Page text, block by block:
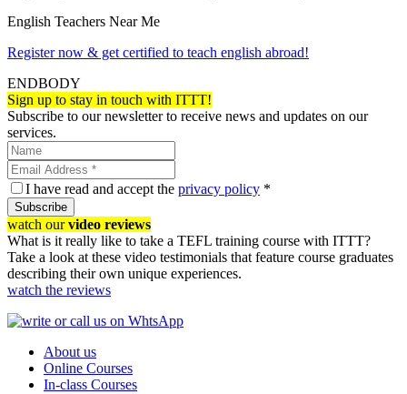
English Teachers Near Me
Register now & get certified to teach english abroad!
ENDBODY
Sign up to stay in touch with ITTT!
Subscribe to our newsletter to receive news and updates on our
services.
I have read and accept the privacy policy *
Subscribe
watch ourvideo reviews
What is it really like to take a TEFL training course with ITTT?
Take a look at these video testimonials that feature course graduates
describing their own unique experiences.
watch the reviews
About us
Online Courses
In-class Courses